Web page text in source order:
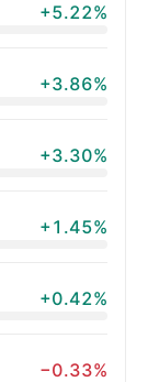
+5.22%
+3.86%
+3.30%
+1.45%
+0.42%
−0.33%